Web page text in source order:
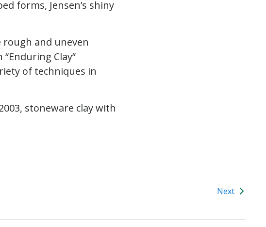
forms, Jensen’s shiny
and uneven
Clay”
of techniques in
stoneware clay with
Next